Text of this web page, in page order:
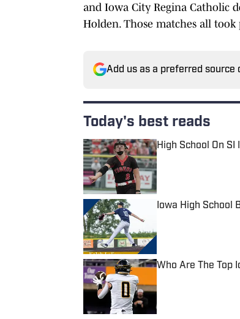
and Iowa City Regina Catholic
Holden. Those matches all
Add us as a preferred source
Today's best reads
High School On
Published by on
Iowa High School
Who Are The Top